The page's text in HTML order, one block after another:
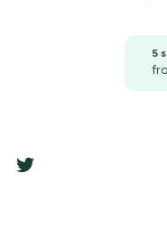
5